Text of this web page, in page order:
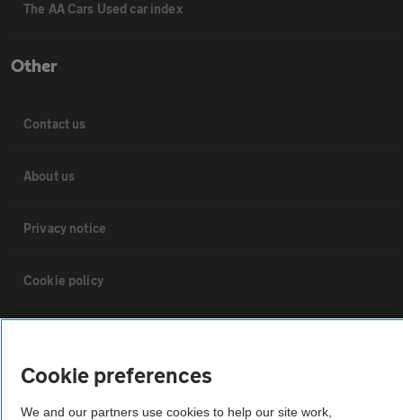
The AA Cars Used car index
Other
Contact us
About us
Privacy notice
Cookie policy
Vehicle Inspections
Cookie preferences
We and our partners use cookies to help our site work,